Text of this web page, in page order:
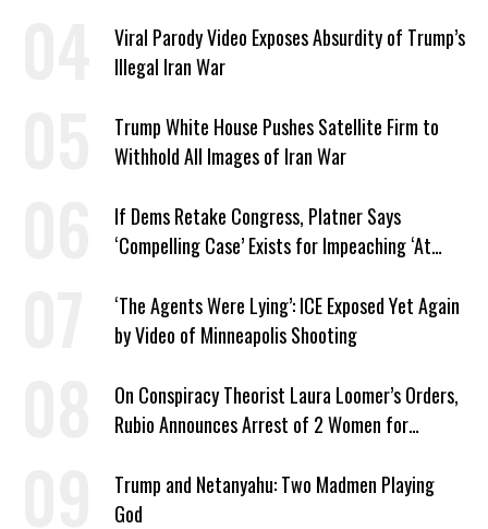
Viral Parody Video Exposes Absurdity of Trump’s
Illegal Iran War
Trump White House Pushes Satellite Firm to
Withhold All Images of Iran War
If Dems Retake Congress, Platner Says
‘Compelling Case’ Exists for Impeaching ‘At
‘The Agents Were Lying’: ICE Exposed Yet Again
by Video of Minneapolis Shooting
On Conspiracy Theorist Laura Loomer’s Orders,
Rubio Announces Arrest of 2 Women for
Trump and Netanyahu: Two Madmen Playing
God